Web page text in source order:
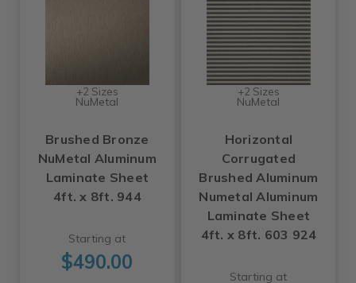
+2 Sizes
NuMetal
Brushed Bronze
NuMetal Aluminum
Laminate Sheet
4ft. x 8ft. 944
Starting at
$490.00
+2 Sizes
NuMetal
Horizontal
Corrugated
Brushed Aluminum
Numetal Aluminum
Laminate Sheet
4ft. x 8ft. 603 924
Starting at